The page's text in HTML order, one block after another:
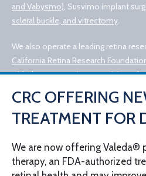
and Vabysmo), Susvimo implant
scleral buckle, and vitrectomy.
We also operate a leading retina
California Retina Research
with the opportunity to participate
for experimental retinal treatments,
CRC OFFERING
TREATMENT FOR
We are now offering Valeda®
therapy, an FDA-authorized